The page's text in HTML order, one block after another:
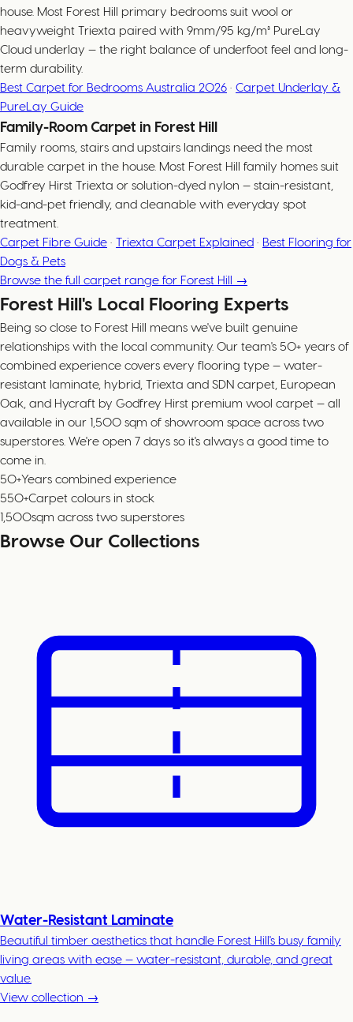
house. Most Forest Hill primary bedrooms suit wool or
heavyweight Triexta paired with 9mm/95 kg/m³ PureLay
Cloud underlay — the right balance of underfoot feel and long-
term durability.
Best Carpet for Bedrooms Australia 2026 · Carpet Underlay &
PureLay Guide
Family-Room Carpet in Forest Hill
Family rooms, stairs and upstairs landings need the most
durable carpet in the house. Most Forest Hill family homes suit
Godfrey Hirst Triexta or solution-dyed nylon — stain-resistant,
kid-and-pet friendly, and cleanable with everyday spot
treatment.
Carpet Fibre Guide · Triexta Carpet Explained · Best Flooring for
Dogs & Pets
Browse the full carpet range for Forest Hill →
Forest Hill's Local Flooring Experts
Being so close to Forest Hill means we've built genuine
relationships with the local community. Our team's 50+ years of
combined experience covers every flooring type — water-
resistant laminate, hybrid, Triexta and SDN carpet, European
Oak, and Hycraft by Godfrey Hirst premium wool carpet — all
available in our 1,500 sqm of showroom space across two
superstores. We're open 7 days so it's always a good time to
come in.
50+Years combined experience
550+Carpet colours in stock
1,500sqm across two superstores
Browse Our Collections
Water-Resistant Laminate
Beautiful timber aesthetics that handle Forest Hill's busy family
living areas with ease — water-resistant, durable, and great
value.
View collection →